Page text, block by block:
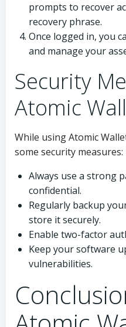
prompts to recover
recovery phrase.
Once logged in, you
and manage your
Security
Atomic
While using Atomic
some security measures:
Always use a strong
confidential.
Regularly backup
store it securely.
Enable two-factor
Keep your software
vulnerabilities.